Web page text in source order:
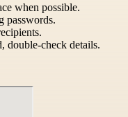
when possible.
passwords.
double-check details.